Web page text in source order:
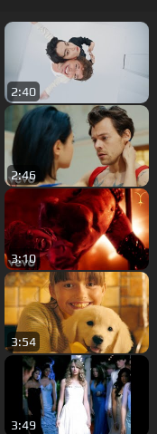
2:40
2:46
3:10
3:54
3:49